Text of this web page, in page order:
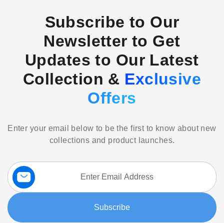
Subscribe to Our
Newsletter to Get
Updates to Our Latest
Collection & Exclusive
Offers
Enter your email below to be the first to know about new
collections and product launches.
Sign
Up
for
Our
Newsletter:
Subscribe